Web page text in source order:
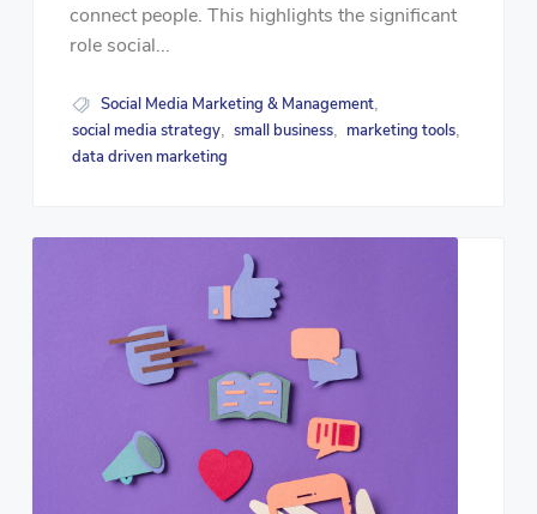
connect people. This highlights the significant
role social...
Social Media Marketing & Management,
social media strategy, small business, marketing tools,
data driven marketing